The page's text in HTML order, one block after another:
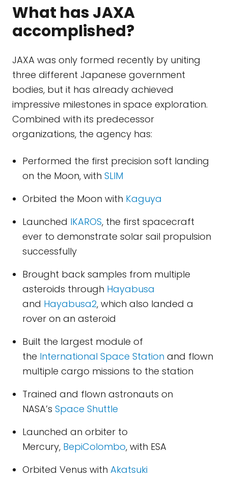
What has JAXA
accomplished?
JAXA was only formed recently by uniting
three different Japanese government
bodies, but it has already achieved
impressive milestones in space exploration.
Combined with its predecessor
organizations, the agency has:
Performed the first precision soft landing
on the Moon, with SLIM
Orbited the Moon with Kaguya
Launched IKAROS, the first spacecraft
ever to demonstrate solar sail propulsion
successfully
Brought back samples from multiple
asteroids through Hayabusa
and Hayabusa2, which also landed a
rover on an asteroid
Built the largest module of
the International Space Station and flown
multiple cargo missions to the station
Trained and flown astronauts on
NASA’s Space Shuttle
Launched an orbiter to
Mercury, BepiColombo, with ESA
Orbited Venus with Akatsuki